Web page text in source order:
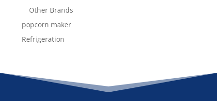
Other Brands
popcorn maker
Refrigeration